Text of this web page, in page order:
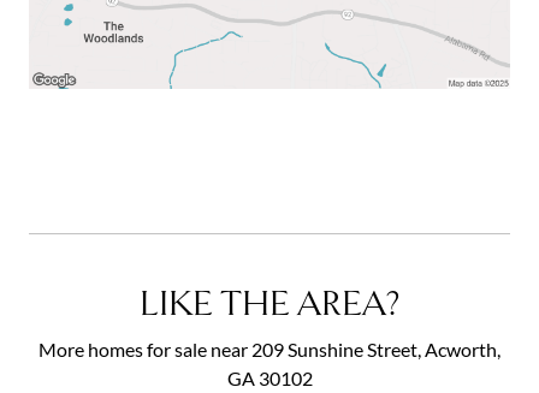
LIKE THE AREA?
More homes for sale near 209 Sunshine Street, Acworth,
GA 30102